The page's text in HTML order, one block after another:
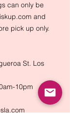
can only be
and
pick up only.
St. Los
10pm